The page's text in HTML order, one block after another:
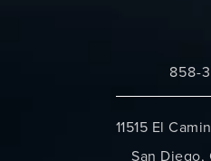
Call858-
11515 El
San Diego,